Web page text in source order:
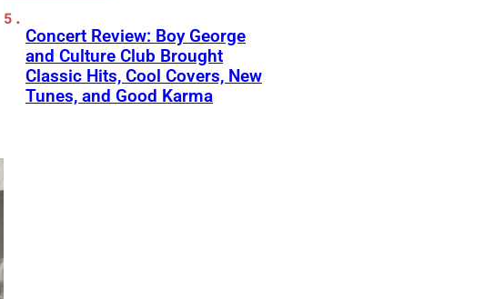
Concert Review: Boy George
and Culture Club Brought
Classic Hits, Cool Covers, New
Tunes, and Good Karma